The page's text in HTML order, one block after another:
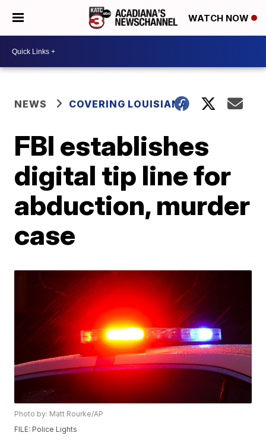
WATCH NOW
NEWS COVERING LOUISIANA
FBI establishes
digital tip line for
abduction, murder
case
Photo by: Matt Rourke/AP
FILE: Police Lights